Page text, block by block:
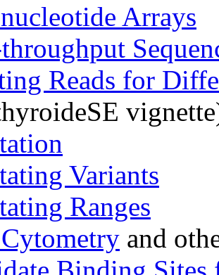
Arrays
Reads for
Variants
Ranges
and